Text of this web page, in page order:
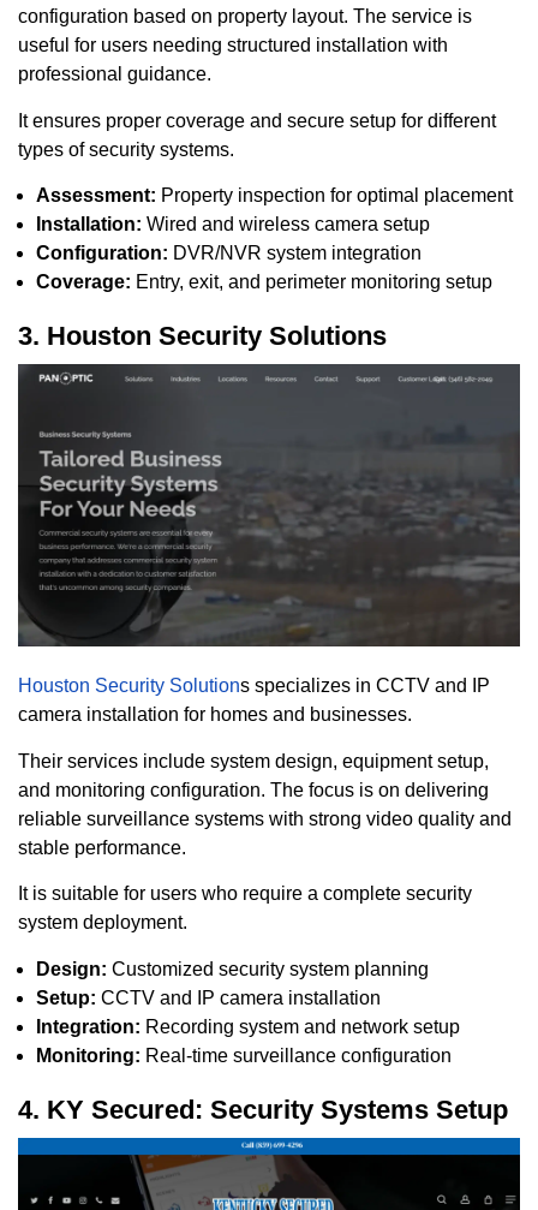
configuration based on property layout. The service is
useful for users needing structured installation with
professional guidance.
It ensures proper coverage and secure setup for different
types of security systems.
Assessment: Property inspection for optimal placement
Installation: Wired and wireless camera setup
Configuration: DVR/NVR system integration
Coverage: Entry, exit, and perimeter monitoring setup
3. Houston Security Solutions
Houston Security Solutions specializes in CCTV and IP
camera installation for homes and businesses.
Their services include system design, equipment setup,
and monitoring configuration. The focus is on delivering
reliable surveillance systems with strong video quality and
stable performance.
It is suitable for users who require a complete security
system deployment.
Design: Customized security system planning
Setup: CCTV and IP camera installation
Integration: Recording system and network setup
Monitoring: Real-time surveillance configuration
4. KY Secured: Security Systems Setup